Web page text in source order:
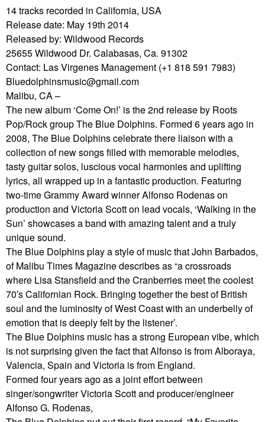
14 tracks recorded in California, USA
Release date: May 19th 2014
Released by: Wildwood Records
25655 Wildwood Dr. Calabasas, Ca. 91302
Contact: Las Virgenes Management (+1 818 591 7983)
Bluedolphinsmusic@gmail.com
Malibu, CA –
The new album ‘Come On!’ is the 2nd release by Roots
Pop/Rock group The Blue Dolphins. Formed 6 years ago in
2008, The Blue Dolphins celebrate there liaison with a
collection of new songs filled with memorable melodies,
tasty guitar solos, luscious vocal harmonies and uplifting
lyrics, all wrapped up in a fantastic production. Featuring
two-time Grammy Award winner Alfonso Rodenas on
production and Victoria Scott on lead vocals, ‘Walking in the
Sun’ showcases a band with amazing talent and a truly
unique sound.
The Blue Dolphins play a style of music that John Barbados,
of Malibu Times Magazine describes as “a crossroads
where Lisa Stansfield and the Cranberries meet the coolest
70′s Californian Rock. Bringing together the best of British
soul and the luminosity of West Coast with an underbelly of
emotion that is deeply felt by the listener’.
The Blue Dolphins music has a strong European vibe, which
is not surprising given the fact that Alfonso is from Alboraya,
Valencia, Spain and Victoria is from England.
Formed four years ago as a joint effort between
singer/songwriter Victoria Scott and producer/engineer
Alfonso G. Rodenas,